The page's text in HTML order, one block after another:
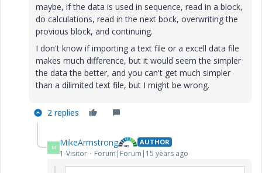
maybe, if the data is used in sequence, read in a block,
do calculations, read in the next bock, overwriting the
provious block, and continuing.
I don't know if importing a text file or a excell data file
makes much difference, but it would seem the simpler
the data the better, and you can't get much simpler
than a dilimited text file, but I might be wrong.
2 replies
M MikeArmstrong AUTHOR
1-Visitor Forum|Forum|15 years ago